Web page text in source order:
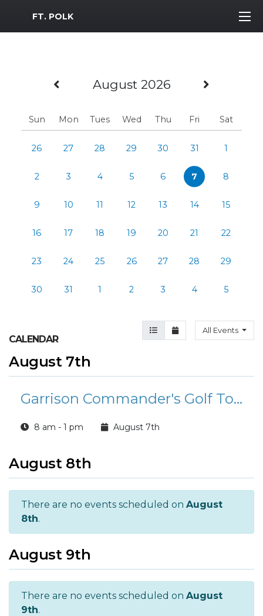
MWR Logo
FT. POLK
Previous Month
August 2026 Next
Sun Mon Tues Wed Thu Fri Sat
26 27 28 29 30 31 1
2 3 4 5 6 7 8
9 10 11 12 13 14 15
16 17 18 19 20 21 22
23 24 25 26 27 28 29
30 31 1 2 3 4 5
Agenda View
Month ViewAll Events
CALENDAR
August 7th
Garrison Commander's Golf Tournament
8 am - 1 pm August 7th
August 8th
There are no events scheduled on August
8th.
August 9th
There are no events scheduled on August
9th.